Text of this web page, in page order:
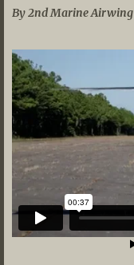
By 2nd Marine Airwing